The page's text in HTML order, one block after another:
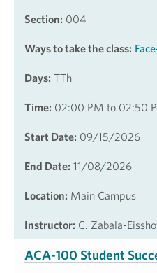
Section: 004
Ways to take the class:
Days: TTh
Time: 02:00 PM to 02:50
Start Date: 09/15/2026
End Date: 11/08/2026
Location: Main Campus
Instructor: C. Zabala-
ACA-100 Student